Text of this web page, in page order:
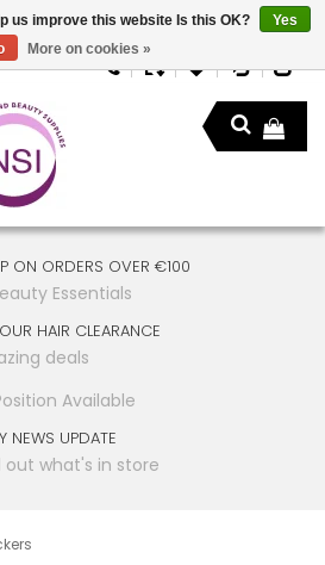
ON ORDERS OVER €100
Essentials
HAIR CLEARANCE
deals
Available
NEWS UPDATE
out what's in store
us improve this website Is this OK?
Yes
More on cookies »